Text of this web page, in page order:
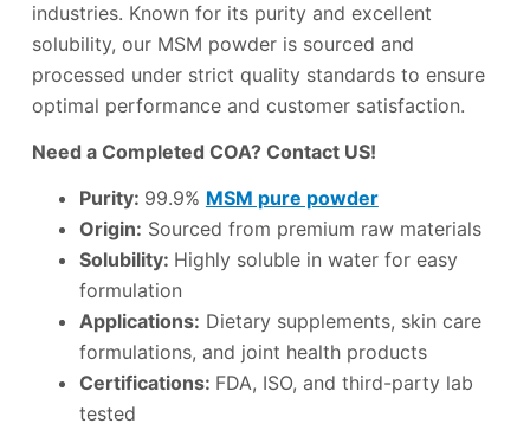
industries. Known for its purity and excellent
solubility, our MSM powder is sourced and
processed under strict quality standards to ensure
optimal performance and customer satisfaction.
Need a Completed COA? Contact US!
Purity: 99.9% MSM pure powder
Origin: Sourced from premium raw materials
Solubility: Highly soluble in water for easy
formulation
Applications: Dietary supplements, skin care
formulations, and joint health products
Certifications: FDA, ISO, and third-party lab
tested